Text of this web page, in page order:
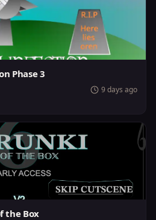
Phase 3
9 days ago
the Box